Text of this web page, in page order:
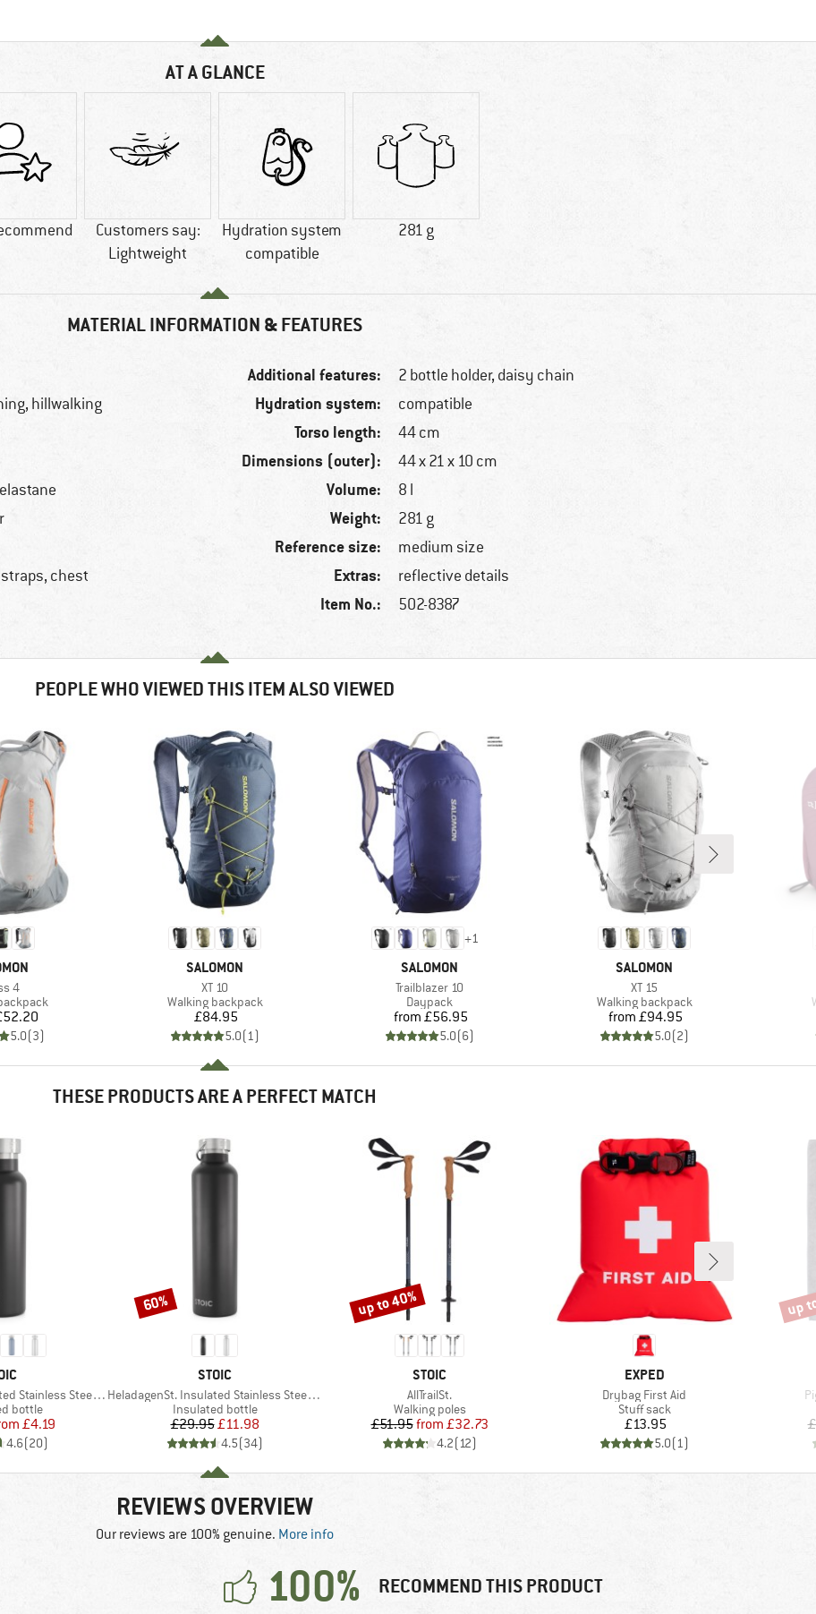
AT A GLANCE
Customers say:
Lightweight
Hydration system
compatible
281 g
MATERIAL INFORMATION & FEATURES
hillwalking
chest
Additional features: 2 bottle holder, daisy chain
Hydration system: compatible
Torso length: 44 cm
Dimensions (outer): 44 x 21 x 10 cm
Volume: 8 l
Weight: 281 g
Reference size: medium size
Extras: reflective details
Item No.: 502-8387
PEOPLE WHO VIEWED THIS ITEM ALSO VIEWED
4
5.0(3)
BRAND
SALOMON
Item(s)
XT 10
Product group
Walking backpack
Price
£84.95
5.0(1)
+1
BRAND
SALOMON
Item(s)
Trailblazer 10
Product group
Daypack
Price
from £56.95
5.0(6)
BRAND
SALOMON
Item(s)
XT 15
Product group
Walking backpack
Price
from £94.95
5.0(2)
THESE PRODUCTS ARE A PERFECT MATCH
Steel Bottle 500
bottle
Price
£4.19
4.6(20)
BRAND
STOIC
Item(s)
HeladagenSt. Insulated Stainless Steel Bottle 1L
Product group
Insulated bottle
Price
£29.95Reduced Price
£11.98
4.5(34)
Discount
60%
BRAND
STOIC
Item(s)
AllTrailSt.
Product group
Walking poles
Price
£51.95 Reduced Price
from £32.73
4.2(12)
Discount
up to 40%
BRAND
EXPED
Item(s)
Drybag First Aid
Product group
Stuff sack
Price
£13.95
5.0(1)
up
REVIEWS OVERVIEW
Our reviews are 100% genuine. More info
100% RECOMMEND THIS PRODUCT